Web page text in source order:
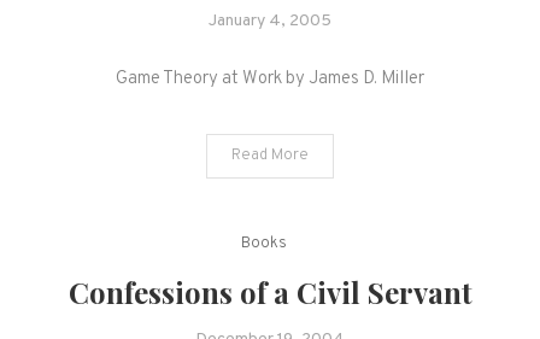
January 4, 2005
Game Theory at Work by James D. Miller
Read More
Books
Confessions of a Civil Servant